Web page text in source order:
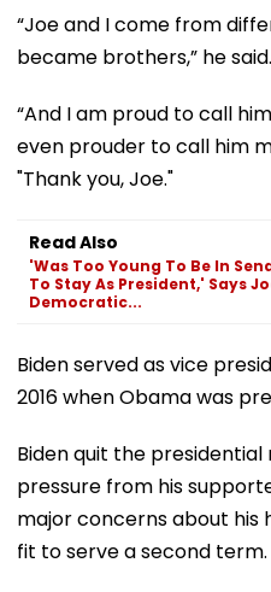
“Joe and I come from
became brothers,” he said.
“And I am proud to call
even prouder to call him
"Thank you, Joe."
Read Also
'Was Too Young To Be In
To Stay As President,' Says
Democratic...
Biden served as vice
2016 when Obama was
Biden quit the
pressure from his
major concerns about his
fit to serve a second term.